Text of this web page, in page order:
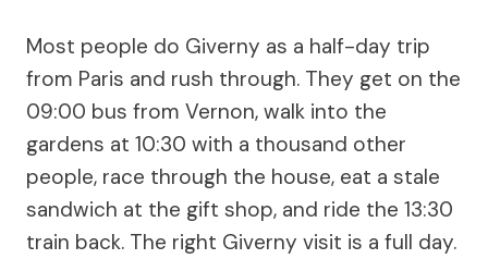
Most people do Giverny as a half-day trip
from Paris and rush through. They get on the
09:00 bus from Vernon, walk into the
gardens at 10:30 with a thousand other
people, race through the house, eat a stale
sandwich at the gift shop, and ride the 13:30
train back. The right Giverny visit is a full day.